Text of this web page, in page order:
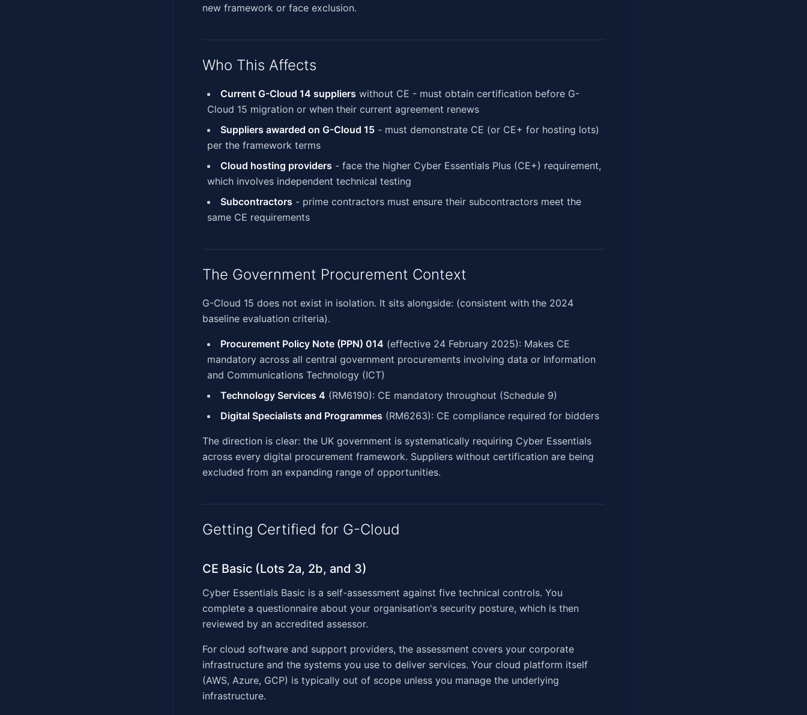
new framework or face exclusion.
Who This Affects
Current G-Cloud 14 suppliers without CE - must obtain certification before G-
Cloud 15 migration or when their current agreement renews
Suppliers awarded on G-Cloud 15 - must demonstrate CE (or CE+ for hosting lots)
per the framework terms
Cloud hosting providers - face the higher Cyber Essentials Plus (CE+) requirement,
which involves independent technical testing
Subcontractors - prime contractors must ensure their subcontractors meet the
same CE requirements
The Government Procurement Context
G-Cloud 15 does not exist in isolation. It sits alongside: (consistent with the 2024
baseline evaluation criteria).
Procurement Policy Note (PPN) 014 (effective 24 February 2025): Makes CE
mandatory across all central government procurements involving data or Information
and Communications Technology (ICT)
Technology Services 4 (RM6190): CE mandatory throughout (Schedule 9)
Digital Specialists and Programmes (RM6263): CE compliance required for bidders
The direction is clear: the UK government is systematically requiring Cyber Essentials
across every digital procurement framework. Suppliers without certification are being
excluded from an expanding range of opportunities.
Getting Certified for G-Cloud
CE Basic (Lots 2a, 2b, and 3)
Cyber Essentials Basic is a self-assessment against five technical controls. You
complete a questionnaire about your organisation's security posture, which is then
reviewed by an accredited assessor.
For cloud software and support providers, the assessment covers your corporate
infrastructure and the systems you use to deliver services. Your cloud platform itself
(AWS, Azure, GCP) is typically out of scope unless you manage the underlying
infrastructure.